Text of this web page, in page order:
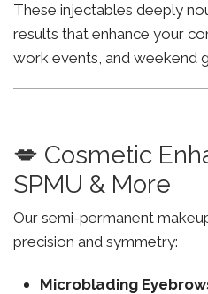
These injectables deeply
results that enhance your
work events, and weekend
💋 Cosmetic
SPMU & More
Our semi-permanent
precision and symmetry:
Microblading